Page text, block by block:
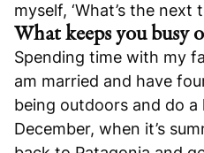
myself, ‘What’s the next
What keeps you busy
Spending time with my
am married and have
being outdoors and do
December, when it’s